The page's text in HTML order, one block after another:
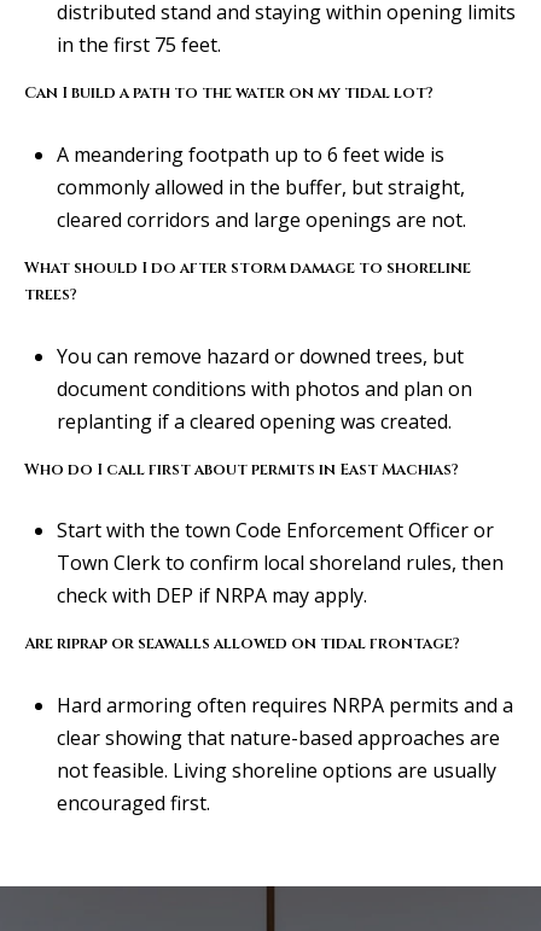
distributed stand and staying within opening limits
in the first 75 feet.
Can I build a path to the water on my tidal lot?
A meandering footpath up to 6 feet wide is
commonly allowed in the buffer, but straight,
cleared corridors and large openings are not.
What should I do after storm damage to shoreline
trees?
You can remove hazard or downed trees, but
document conditions with photos and plan on
replanting if a cleared opening was created.
Who do I call first about permits in East Machias?
Start with the town Code Enforcement Officer or
Town Clerk to confirm local shoreland rules, then
check with DEP if NRPA may apply.
Are riprap or seawalls allowed on tidal frontage?
Hard armoring often requires NRPA permits and a
clear showing that nature-based approaches are
not feasible. Living shoreline options are usually
encouraged first.
1
2
a
l
l
n
k
e
g
n
.
c
o